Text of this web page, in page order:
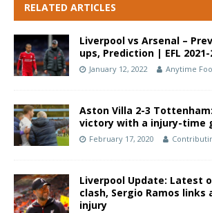
RELATED ARTICLES
Liverpool vs Arsenal –
ups, Prediction | EFL 2021-
January 12, 2022 Anytime
Aston Villa 2-3
victory with a injury-time
February 17, 2020
Liverpool Update: Latest
clash, Sergio Ramos links
injury